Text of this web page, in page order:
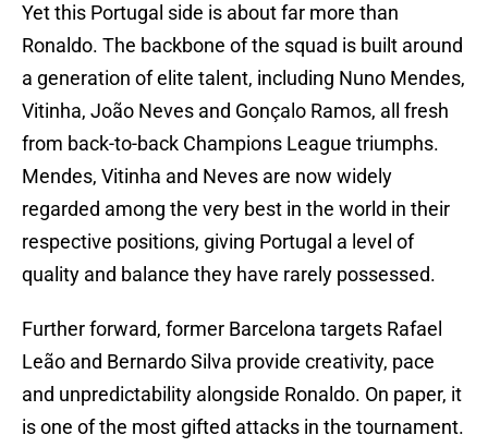
Yet this Portugal side is about far more than
Ronaldo. The backbone of the squad is built around
a generation of elite talent, including Nuno Mendes,
Vitinha, João Neves and Gonçalo Ramos, all fresh
from back-to-back Champions League triumphs.
Mendes, Vitinha and Neves are now widely
regarded among the very best in the world in their
respective positions, giving Portugal a level of
quality and balance they have rarely possessed.
Further forward, former Barcelona targets Rafael
Leão and Bernardo Silva provide creativity, pace
and unpredictability alongside Ronaldo. On paper, it
is one of the most gifted attacks in the tournament.